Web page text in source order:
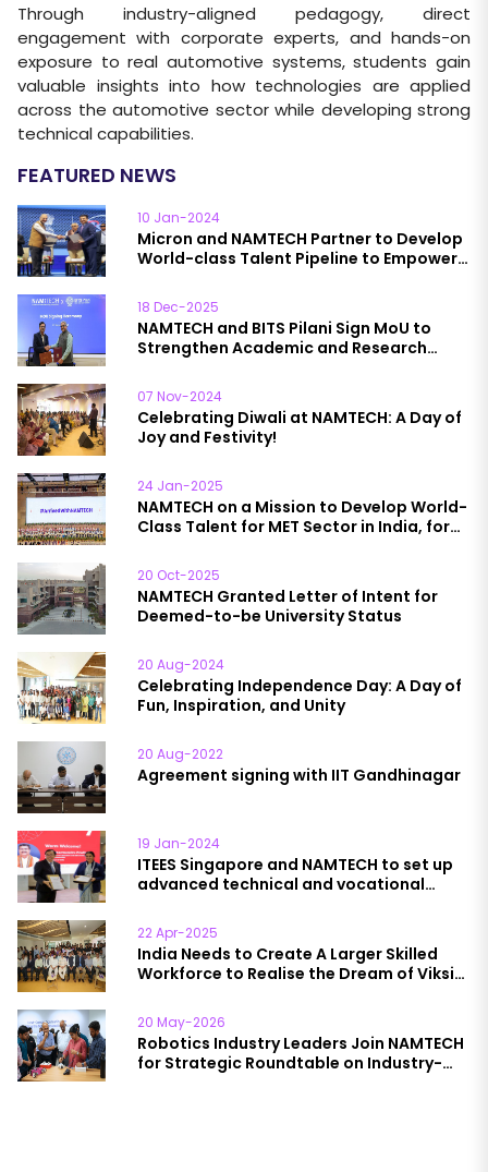
Through industry-aligned pedagogy, direct
engagement with corporate experts, and hands-on
exposure to real automotive systems, students gain
valuable insights into how technologies are applied
across the automotive sector while developing strong
technical capabilities.
FEATURED NEWS
10 Jan-2024
Micron and NAMTECH Partner to Develop
World-class Talent Pipeline to Empower
Industry Growth
18 Dec-2025
NAMTECH and BITS Pilani Sign MoU to
Strengthen Academic and Research
07 Nov-2024
Celebrating Diwali at NAMTECH: A Day of
Joy and Festivity!
24 Jan-2025
NAMTECH on a Mission to Develop World-
Class Talent for MET Sector in India, for
20 Oct-2025
NAMTECH Granted Letter of Intent for
Deemed-to-be University Status
20 Aug-2024
Celebrating Independence Day: A Day of
Fun, Inspiration, and Unity
20 Aug-2022
Agreement signing with IIT Gandhinagar
19 Jan-2024
ITEES Singapore and NAMTECH to set up
advanced technical and vocational
22 Apr-2025
India Needs to Create A Larger Skilled
Workforce to Realise the Dream of Viksit
Minister for Skill Development and
Entrepreneurship
20 May-2026
Robotics Industry Leaders Join NAMTECH
for Strategic Roundtable on Industry-